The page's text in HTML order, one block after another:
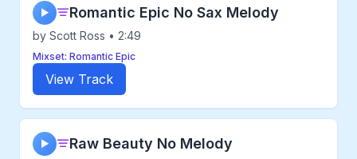
▶ Romantic Epic No Sax Melody
by Scott Ross • 2:49
Mixset: Romantic Epic
View Track
▶ Raw Beauty No Melody